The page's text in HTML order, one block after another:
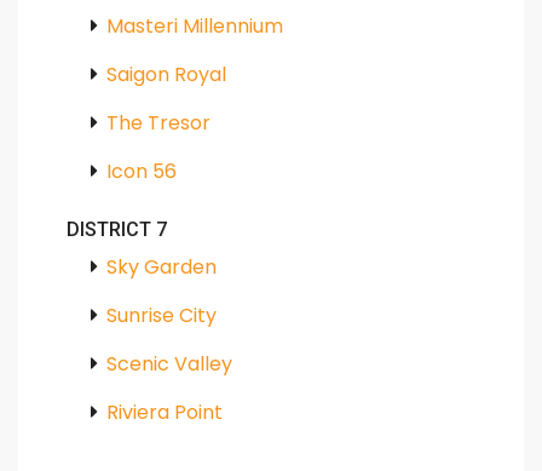
Masteri Millennium
Saigon Royal
The Tresor
Icon 56
DISTRICT 7
Sky Garden
Sunrise City
Scenic Valley
Riviera Point